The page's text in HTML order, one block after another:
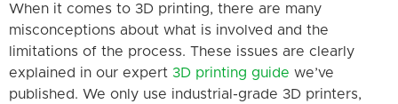
When it comes to 3D printing, there are many
misconceptions about what is involved and the
limitations of the process. These issues are clearly
explained in our expert 3D printing guide we’ve
published. We only use industrial-grade 3D printers,